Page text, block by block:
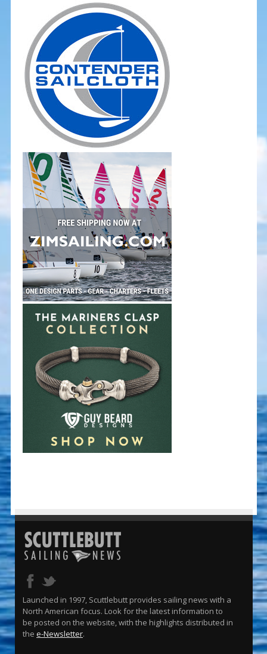
Launched in 1997, Scuttlebutt provides sailing news with a
North American focus. Look for the latest information to
be posted on the website, with the highlights distributed in
the e-Newsletter.